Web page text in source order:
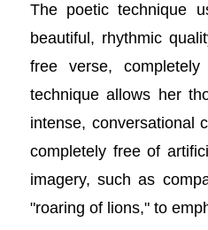
The poetic technique
beautiful, rhythmic
free verse,
technique allows her
intense, conversational
completely free of
imagery, such as
"roaring of lions," to